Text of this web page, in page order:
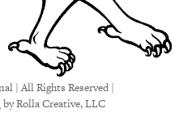
| All Rights Reserved |
by Rolla Creative, LLC